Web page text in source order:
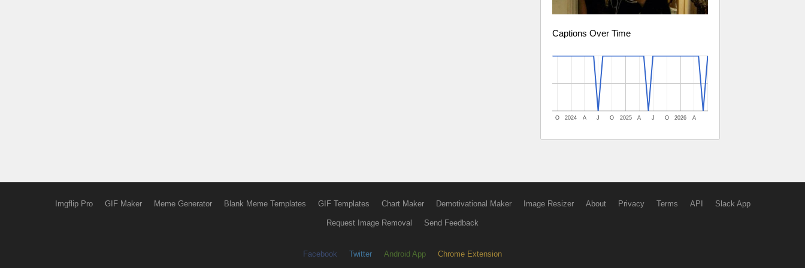
Captions Over Time
2024 2025 2026
O A J O A J O A
Imgflip Pro GIF Maker Meme Generator Blank Meme Templates GIF Templates Chart Maker Demotivational Maker Image Resizer About Privacy Terms API Slack App
Request Image Removal Send Feedback
Facebook Twitter Android App Chrome Extension